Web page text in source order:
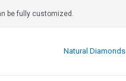
be fully customized.
Natural Diamonds